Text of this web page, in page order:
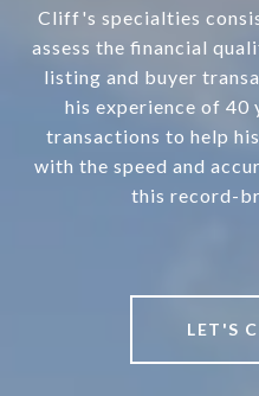
Cliff's specialties
assess the financial
listing and buyer
his experience of 40
transactions to help
with the speed and
this record-
LET'S